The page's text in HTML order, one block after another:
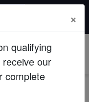
instant50
×
qualifying
our
complete